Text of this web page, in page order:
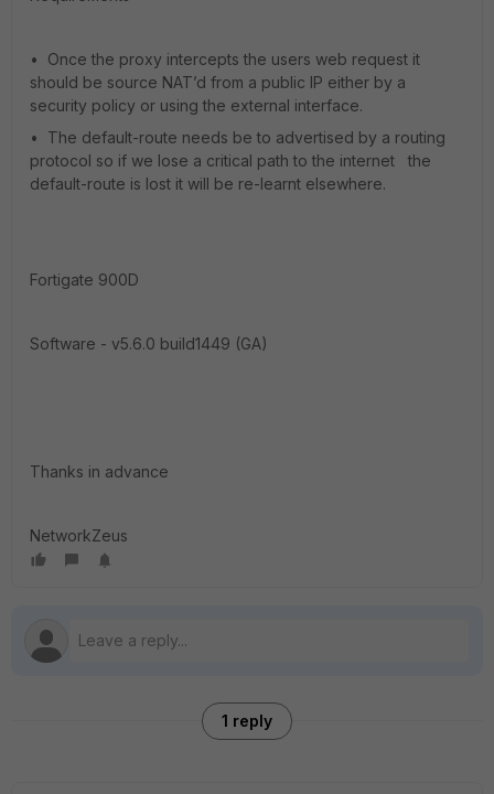
• Once the proxy intercepts the users web request it
should be source NAT’d from a public IP either by a
security policy or using the external interface.
• The default-route needs be to advertised by a routing
protocol so if we lose a critical path to the internet the
default-route is lost it will be re-learnt elsewhere.
Fortigate 900D
Software - v5.6.0 build1449 (GA)
Thanks in advance
NetworkZeus
1 reply